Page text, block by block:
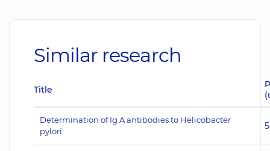
Similar research
Title
Determination of Ig A antibodies to Helicobacter
pylori